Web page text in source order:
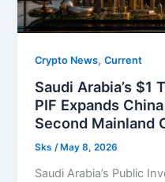
Crypto News,Current
Saudi Arabia’s $1
PIF Expands
Second Mainland
Sks/ May 8, 2026
Saudi Arabia’s Public